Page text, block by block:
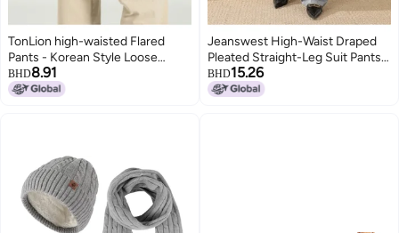
TonLion high-waisted Flared
Pants - Korean Style Loose
Wide-leg Trousers In Versatile
Solid Colors
BHD8.91
Jeanswest High-Waist Draped
Pleated Straight-Leg Suit Pants
Solid Wide-Leg Trousers
BHD15.26